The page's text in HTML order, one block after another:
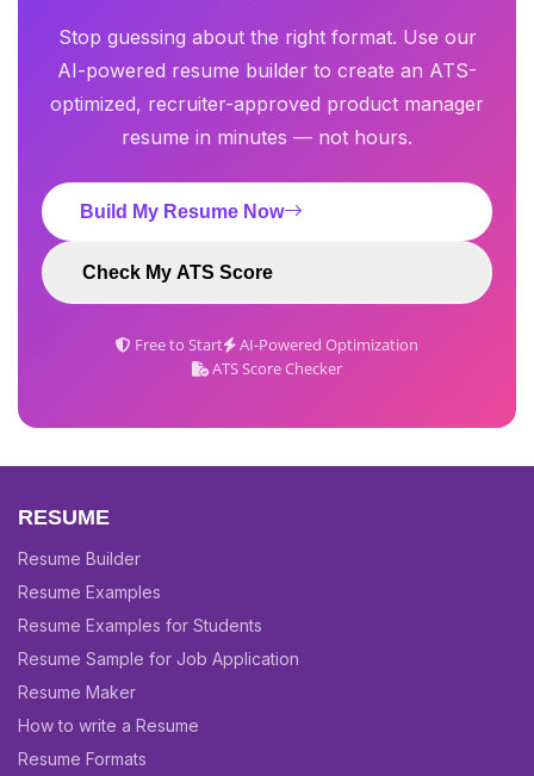
Stop guessing about the right format. Use our
AI-powered resume builder to create an ATS-
optimized, recruiter-approved product manager
resume in minutes — not hours.
Build My Resume Now
Check My ATS Score
Free to Start
AI-Powered Optimization
ATS Score Checker
RESUME
Resume Builder
Resume Examples
Resume Examples for Students
Resume Sample for Job Application
Resume Maker
How to write a Resume
Resume Formats